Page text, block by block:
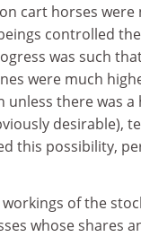
cart horses
controlled
was such
were much
unless there was
desirable),
this possibility,
of the
whose shares